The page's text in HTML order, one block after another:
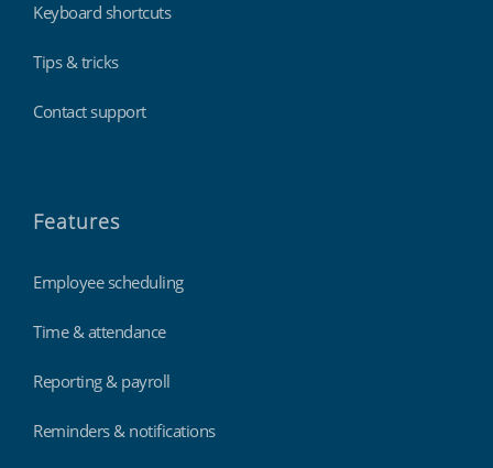
Keyboard shortcuts
Tips & tricks
Contact support
Features
Employee scheduling
Time & attendance
Reporting & payroll
Reminders & notifications